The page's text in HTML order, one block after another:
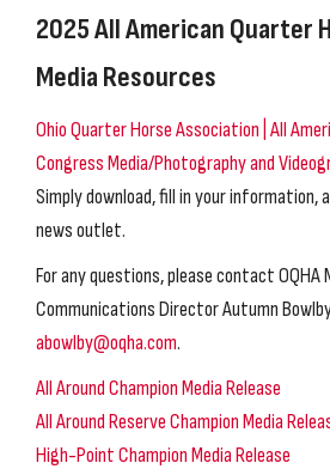
2025 All American Quarter
Media Resources
Ohio Quarter Horse Association | All
Congress Media/Photography and
Simply download, fill in your information,
news outlet.
For any questions, please contact OQHA
Communications Director Autumn
abowlby@oqha.com.
All Around Champion Media Release
All Around Reserve Champion Media
High-Point Champion Media Release